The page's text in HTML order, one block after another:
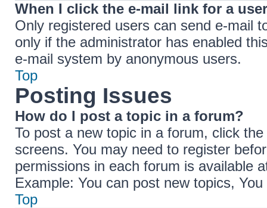
When I click the e-mail link for a
Only registered users can send e-mail
only if the administrator has enabled
e-mail system by anonymous users.
Top
Posting Issues
How do I post a topic in a forum?
To post a new topic in a forum, click
screens. You may need to register
permissions in each forum is available
Example: You can post new topics,
Top